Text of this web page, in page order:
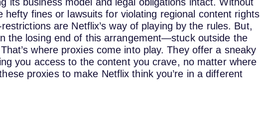
fines or lawsuits for violating regional content rights
are Netflix’s way of playing by the rules. But,
the losing end of this arrangement—stuck outside the
where proxies come into play. They offer a sneaky
you access to the content you crave, no matter where
proxies to make Netflix think you’re in a different